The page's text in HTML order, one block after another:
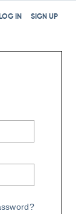
SIGN UP
LOG IN